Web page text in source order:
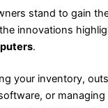
stand to gain
innovations
.
your inventory,
or